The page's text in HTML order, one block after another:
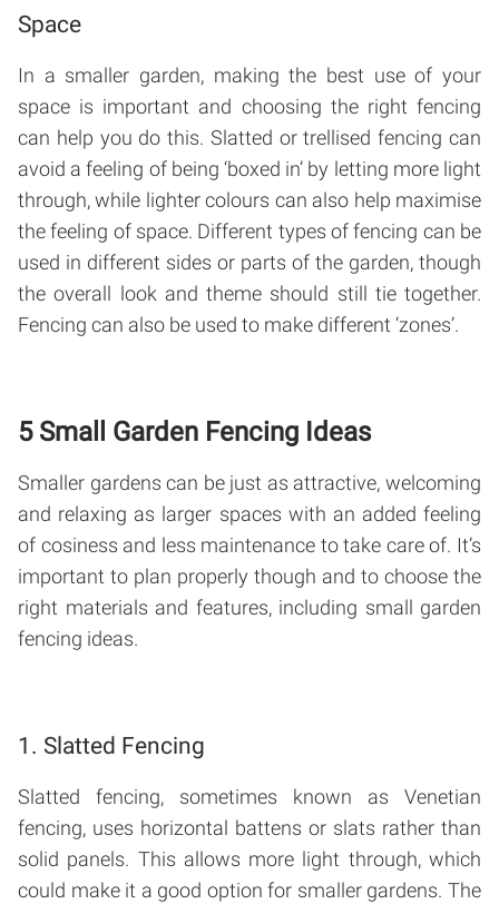
Space
In a smaller garden, making the best use of your
space is important and choosing the right fencing
can help you do this. Slatted or trellised fencing can
avoid a feeling of being ‘boxed in’ by letting more light
through, while lighter colours can also help maximise
the feeling of space. Different types of fencing can be
used in different sides or parts of the garden, though
the overall look and theme should still tie together.
Fencing can also be used to make different ‘zones’.
5 Small Garden Fencing Ideas
Smaller gardens can be just as attractive, welcoming
and relaxing as larger spaces with an added feeling
of cosiness and less maintenance to take care of. It’s
important to plan properly though and to choose the
right materials and features, including small garden
fencing ideas.
1. Slatted Fencing
Slatted fencing, sometimes known as Venetian
fencing, uses horizontal battens or slats rather than
solid panels. This allows more light through, which
could make it a good option for smaller gardens. The